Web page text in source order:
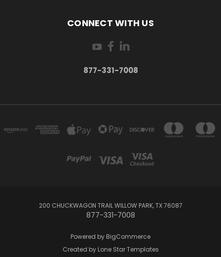
CONNECT WITH US
877-331-7008
200 CHUCKWAGON TRAIL WILLOW PARK, TX 76087
877-331-7008
Powered by BigCommerce
Created by Lone Star Templates